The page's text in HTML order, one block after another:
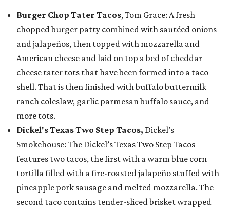
Burger Chop Tater Tacos, Tom Grace: A fresh
chopped burger patty combined with sautéed onions
and jalapeños, then topped with mozzarella and
American cheese and laid on top a bed of cheddar
cheese tater tots that have been formed into a taco
shell. That is then finished with buffalo buttermilk
ranch coleslaw, garlic parmesan buffalo sauce, and
more tots.
Dickel's Texas Two Step Tacos, Dickel’s
Smokehouse: The Dickel’s Texas Two Step Tacos
features two tacos, the first with a warm blue corn
tortilla filled with a fire-roasted jalapeño stuffed with
pineapple pork sausage and melted mozzarella. The
second taco contains tender-sliced brisket wrapped